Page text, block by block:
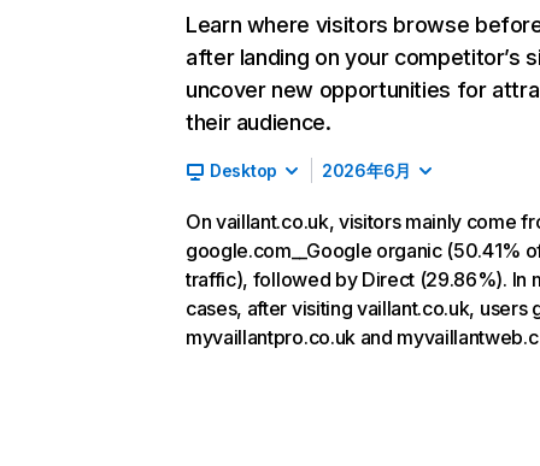
Learn where visitors browse
after landing on your competitor’s
uncover new opportunities for
their audience.
Desktop 2026年6月
On vaillant.co.uk, visitors mainly come
google.com__Google organic (50.41%
traffic), followed by Direct (29.86%). In
cases, after visiting vaillant.co.uk, users
myvaillantpro.co.uk and